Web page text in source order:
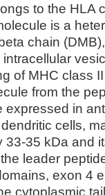
to the HLA
is a
chain
intracellular
of MHC class
from the
expressed in
cells,
33-35 kDa and
leader
exon 4
cytoplasmic tail.